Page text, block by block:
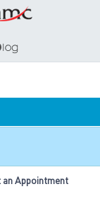
Appointment